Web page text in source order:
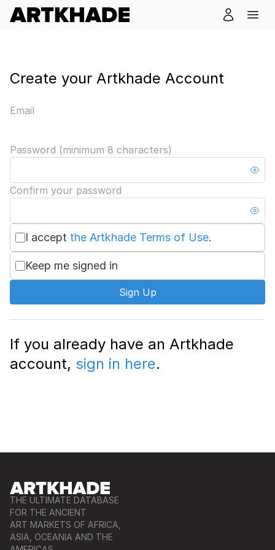
Create your Artkhade Account
Email
Password (minimum 8 characters)
Confirm your password
I accept the Artkhade Terms of Use.
Keep me signed in
Sign Up
If you already have an Artkhade
account, sign in here.
THE ULTIMATE DATABASE
FOR THE ANCIENT
ART MARKETS OF AFRICA,
ASIA, OCEANIA AND THE